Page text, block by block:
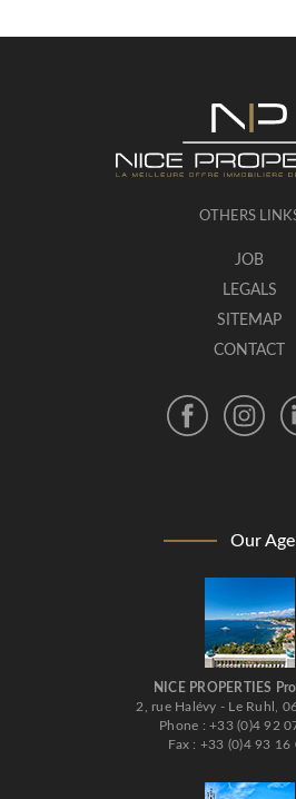
OTHERS
JOB
LEGALS
SITEMAP
CONTACT
Our
NICE PROPERTIES
2, rue Halévy - Le Ruhl,
Phone : +33 (0)4 92
Fax : +33 (0)4 93 16